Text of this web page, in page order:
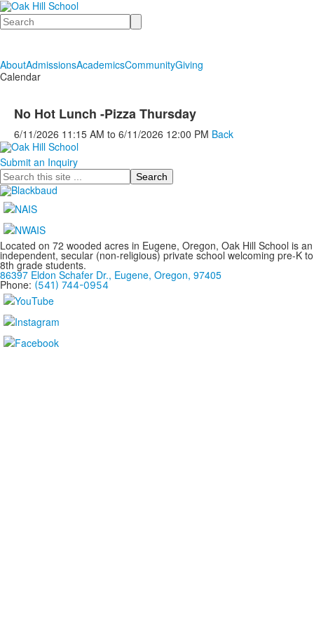
Search
AboutAdmissionsAcademicsCommunityGiving
Calendar
No Hot Lunch -Pizza Thursday
6/11/2026 11:15 AM to 6/11/2026 12:00 PM Back
Submit an Inquiry
Search
Located on 72 wooded acres in Eugene, Oregon, Oak Hill School is an
independent, secular (non-religious) private school welcoming pre-K to
8th grade students.
86397 Eldon Schafer Dr., Eugene, Oregon, 97405
Phone: (541) 744-0954